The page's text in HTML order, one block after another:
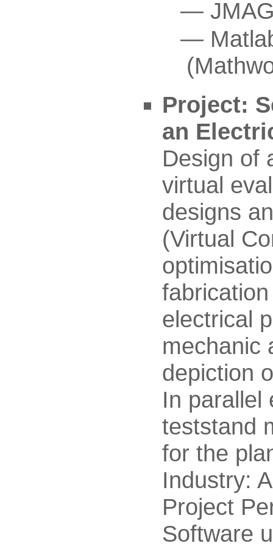
Project:
an
Design of
virtual
designs
(Virtual
electrical
mechanic
depiction
In parallel
teststand
for the
Industry:
Project
Software